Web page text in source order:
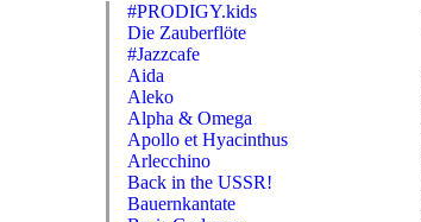
#PRODIGY.kids
Die Zauberflöte
#Jazzcafe
Aida
Aleko
Alpha & Omega
Apollo et Hyacinthus
Arlecchino
Back in the USSR!
Bauernkantate